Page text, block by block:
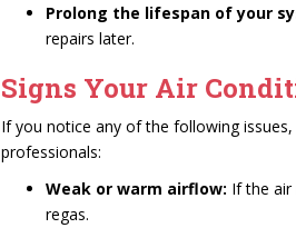
Prolong the lifespan of your
repairs later.
Signs Your Air
If you notice any of the following
professionals:
Weak or warm airflow: If the air
regas.